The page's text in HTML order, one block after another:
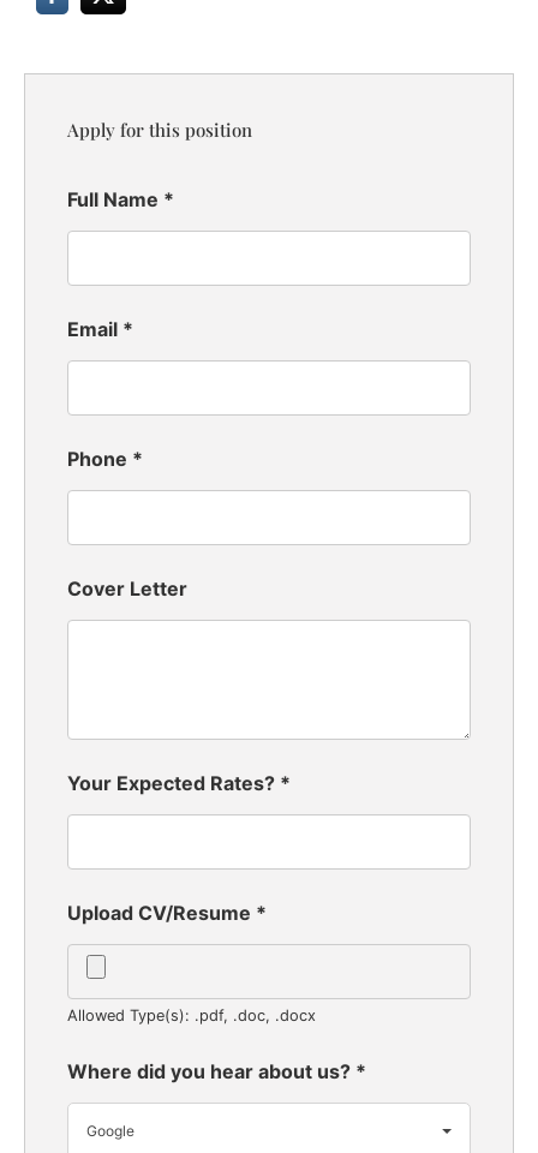
Apply for this position
Full Name *
Email *
Phone *
Cover Letter
Your Expected Rates? *
Upload CV/Resume *
Allowed Type(s): .pdf, .doc, .docx
Where did you hear about us? *
Google